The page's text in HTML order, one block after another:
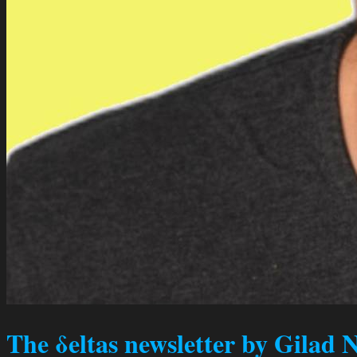
The δeltas newsletter by Gilad